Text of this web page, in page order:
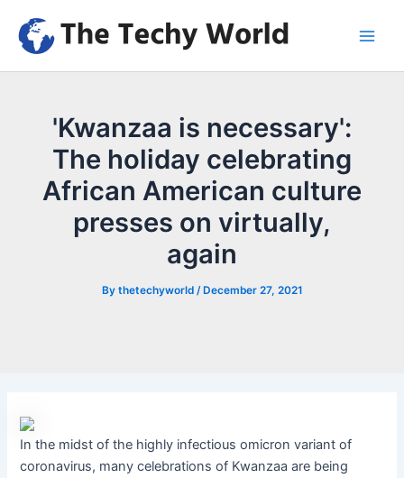
content
'Kwanzaa is necessary':
The holiday celebrating
African American culture
presses on virtually,
again
By thetechyworld /December 27, 2021
In the midst of the highly infectious omicron variant of
coronavirus, many celebrations of Kwanzaa are being